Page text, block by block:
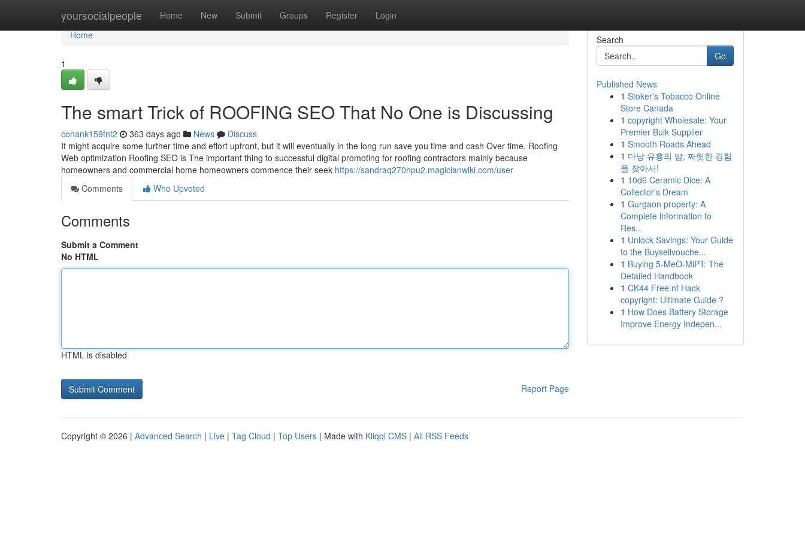
yoursocialpeople Home New Submit Groups Register Login
Home
Home
1
The smart Trick of ROOFING SEO That No One is Discussing
conank159fnt2 363 days ago News
Discuss
It might acquire some further time and effort upfront, but it will eventually in the long run save you time and cash Over time. Roofing
Web optimization Roofing SEO is The important thing to successful digital promoting for roofing contractors mainly because
homeowners and commercial home homeowners commence their seek https://sandraq270hpu2.magicianwiki.com/user
Comments
Who Upvoted
Comments
Submit a Comment
No HTML
HTML is disabled
Report Page
Search
Go
Published News
1 Stoker's Tobacco Online
Store Canada
1 copyright Wholesale: Your
Premier Bulk Supplier
1 Smooth Roads Ahead
1 다낭 유흥의 밤, 짜릿한 경험
을 찾아서!
1 10d6 Ceramic Dice: A
Collector's Dream
1 Gurgaon property: A
Complete information to
Res...
1 Unlock Savings: Your Guide
to the Buysellvouche...
1 Buying 5-MeO-MiPT: The
Detailed Handbook
1 CK44 Free.nf Hack
copyright: Ultimate Guide ?
1 How Does Battery Storage
Improve Energy Indepen...
Copyright © 2026 | Advanced Search | Live | Tag Cloud | Top Users | Made with Kliqqi CMS | All RSS Feeds